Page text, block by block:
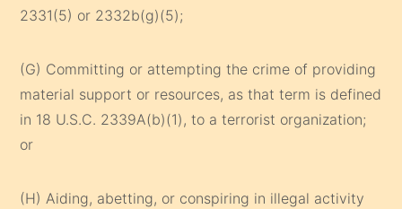
2331(5) or 2332b(g)(5);
(G) Committing or attempting the crime of providing
material support or resources, as that term is defined
in 18 U.S.C. 2339A(b)(1), to a terrorist organization;
or
(H) Aiding, abetting, or conspiring in illegal activity